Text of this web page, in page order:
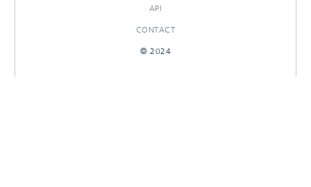
API
CONTACT
© 2024